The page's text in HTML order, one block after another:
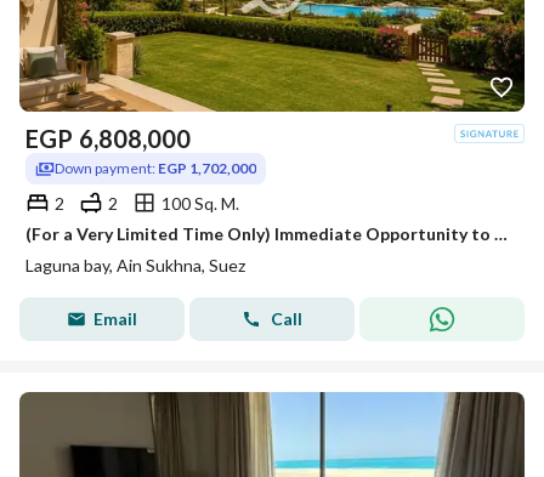
EGP 6,808,000
Down payment: EGP 1,702,000
2 2
100 Sq. M.
(For a Very Limited Time Only) Immediate Opportunity to Own a Chalet on Installments 100 SQM | Fully Finished | Seafront Destination in Ain Sokhna
Laguna bay, Ain Sukhna, Suez
Email Call